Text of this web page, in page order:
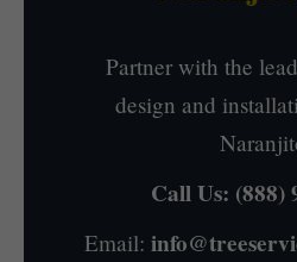
Partner with the
design and
Call Us: (888)
Email: